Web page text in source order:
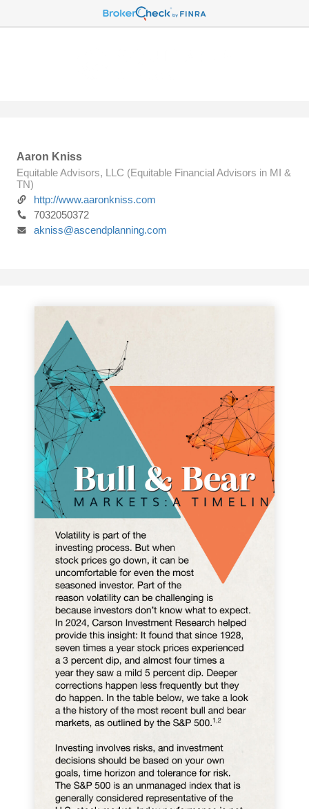
Aaron Kniss
Equitable Advisors, LLC (Equitable Financial Advisors in MI &
TN)
http://www.aaronkniss.com
7032050372
akniss@ascendplanning.com